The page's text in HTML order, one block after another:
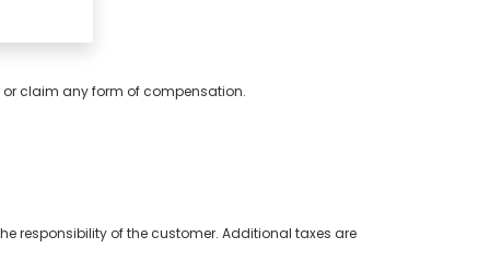
claim any form of compensation.
responsibility of the customer. Additional taxes are